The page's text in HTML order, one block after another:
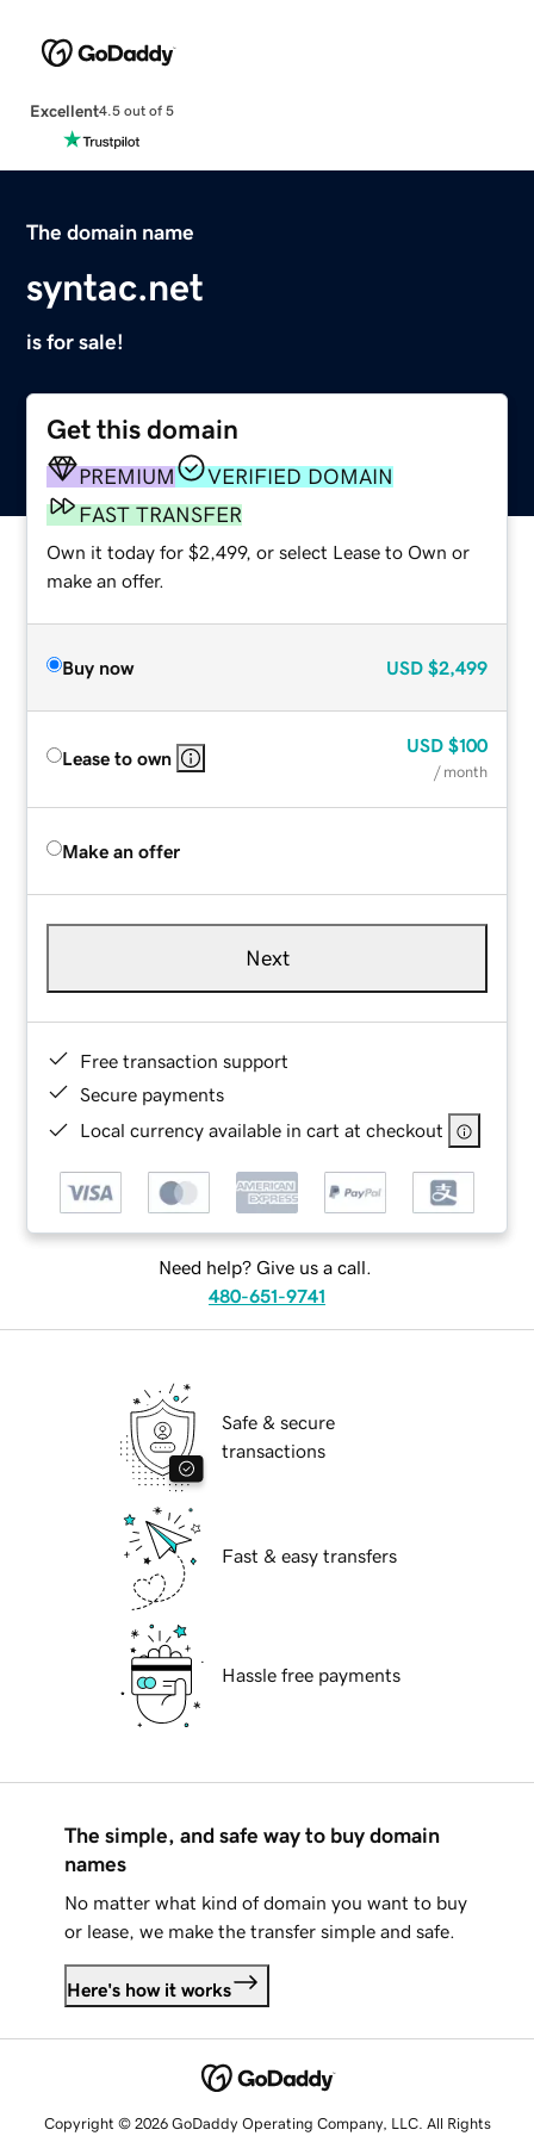
Excellent4.5 out of 5
The domain name
syntac.net
is for sale!
Get this domain
PREMIUM
VERIFIED DOMAIN
FAST TRANSFER
Own it today for $2,499, or select Lease to Own or
make an offer.
Buy now USD $2,499
Lease to own
USD $100
/ month
Make an offer
Next
Free transaction support
Secure payments
Local currency available in cart at checkout
Need help? Give us a call.
480-651-9741
Safe & secure
transactions
Fast & easy transfers
Hassle free payments
The simple, and safe way to buy domain
names
No matter what kind of domain you want to buy
or lease, we make the transfer simple and safe.
Here's how it works
Copyright © 2026 GoDaddy Operating Company, LLC. All Rights